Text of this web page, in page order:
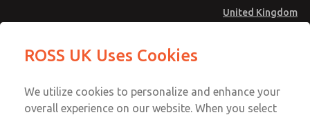
United Kingdom
Account
Technical & Customer Service
+44 (0)1254 872277
ROSS UK Uses Cookies
We utilize cookies to personalize and enhance your
overall experience on our website. When you select